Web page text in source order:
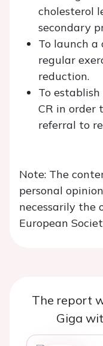
cholesterol
secondary
To launch
regular
reduction.
To
CR in order
referral to
Note: The
personal
necessarily the
European
The report
Giga